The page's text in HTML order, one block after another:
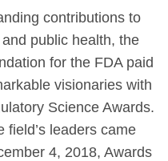
contributions to
public health, the
for the FDA paid
visionaries with
Science Awards.
field’s leaders came
4, 2018, Awards